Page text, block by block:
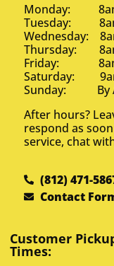
Monday:
Tuesday:
Wednesday:
Thursday:
Friday:
Saturday:
Sunday: By
After hours?
respond as
service, chat
(812) 471-
Contact
Customer
Times: